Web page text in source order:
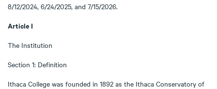
8/12/2024, 6/24/2025, and 7/15/2026.
Article I
The Institution
Section 1: Definition
Ithaca College was founded in 1892 as the Ithaca Conservatory of